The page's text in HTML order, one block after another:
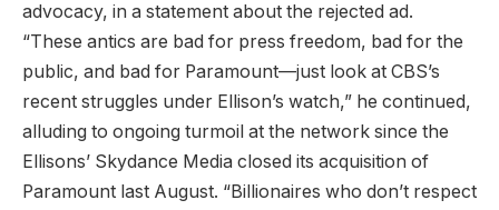
advocacy, in a statement about the rejected ad.
“These antics are bad for press freedom, bad for the
public, and bad for Paramount—just look at CBS’s
recent struggles under Ellison’s watch,” he continued,
alluding to ongoing turmoil at the network since the
Ellisons’ Skydance Media closed its acquisition of
Paramount last August. “Billionaires who don’t respect